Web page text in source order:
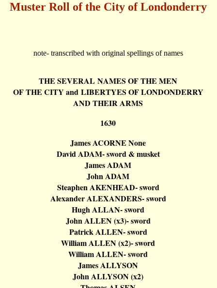
Muster Roll of the City of Londonderry
note-transcribed with original spellings of names
THE SEVERAL NAMES OF THE MEN
OF THE CITY and LIBERTYES OFLONDONDERRY
AND THEIR ARMS
1630
James ACORNE None
David ADAM- sword & musket
James ADAM
John ADAM
SteaphenAKENHEAD- sword
Alexander ALEXANDERS- sword
Hugh ALLAN- sword
John ALLEN (x3)-sword
Patrick ALLEN- sword
William ALLEN (x2)-sword
William ALLEN- sword
James ALLYSON
John ALLYSON (x2)